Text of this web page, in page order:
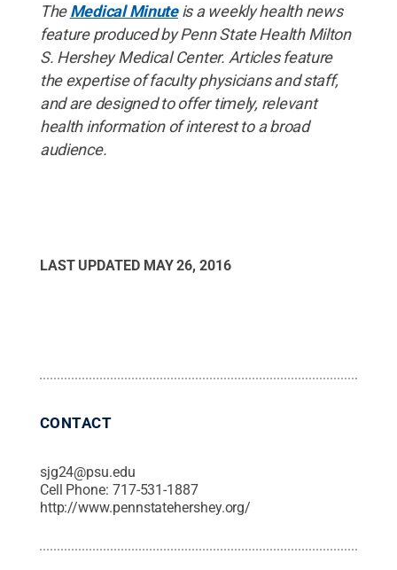
TheMedical Minuteis a weekly health news
feature produced by Penn State Health Milton
S. Hershey Medical Center. Articles feature
the expertise of faculty physicians and staff,
and are designed to offer timely, relevant
health information of interest to a broad
audience.
LAST UPDATED MAY 26, 2016
CONTACT
sjg24@psu.edu
Cell Phone: 717-531-1887
http://www.pennstatehershey.org/